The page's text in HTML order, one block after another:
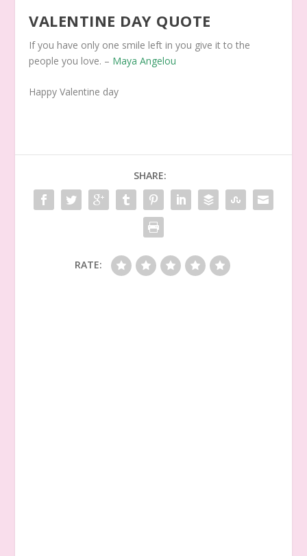
VALENTINE DAY QUOTE
If you have only one smile left in you give it to the
people you love. – Maya Angelou
Happy Valentine day
SHARE:
RATE: